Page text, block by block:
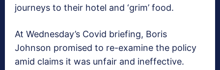
journeys to their hotel and ‘grim’ food.
At Wednesday’s Covid briefing, Boris
Johnson promised to re-examine the policy
amid claims it was unfair and ineffective.